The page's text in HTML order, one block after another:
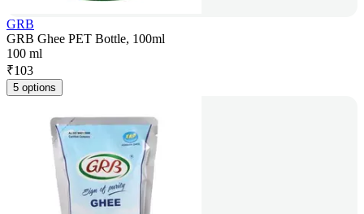
GRB
GRB Ghee PET Bottle, 100ml
100 ml
₹103
5 options